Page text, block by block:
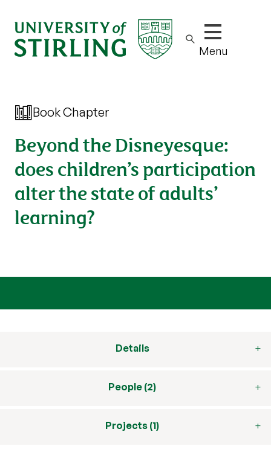
Show/hide
Menu
Book Chapter
Beyond the Disneyesque:
does children’s participation
alter the state of adults’
learning?
Details
People (2)
Projects (1)